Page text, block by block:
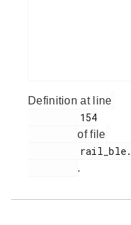
Definition at line
of file
.